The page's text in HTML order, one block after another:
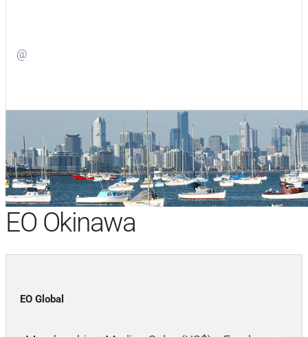
@
EO Okinawa
EO Global